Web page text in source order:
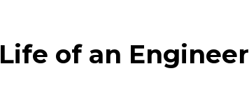
of an Engineer